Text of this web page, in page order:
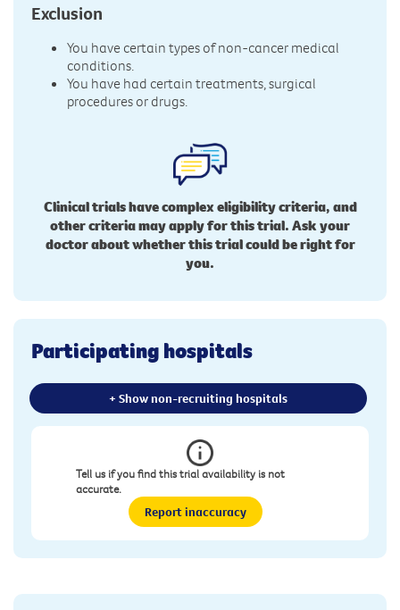
Exclusion
You have certain types of non-cancer medical
conditions.
You have had certain treatments, surgical
procedures or drugs.
Clinical trials have complex eligibility criteria, and
other criteria may apply for this trial. Ask your
doctor about whether this trial could be right for
you.
Participating hospitals
+ Show non-recruiting hospitals
Tell us if you find this trial availability is not
accurate.
Report inaccuracy